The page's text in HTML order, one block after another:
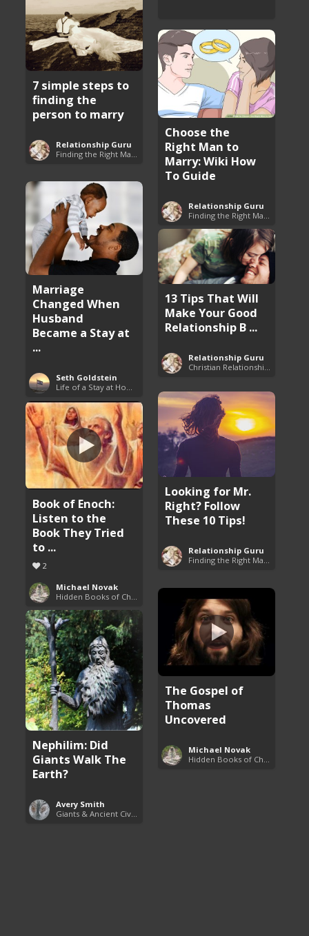
7 simple steps to
finding the
person to marry
Relationship Guru
Choose the
Right Man to
Marry: Wiki How
To Guide
Relationship Guru
Marriage
Changed When
Husband
Became a Stay at
...
Seth Goldstein
13 Tips That Will
Make Your Good
Relationship B ...
Relationship Guru
Looking for Mr.
Right? Follow
These 10 Tips!
Relationship Guru
Book of Enoch:
Listen to the
Book They Tried
to ...
2
Michael Novak
The Gospel of
Thomas
Uncovered
Michael Novak
Nephilim: Did
Giants Walk The
Earth?
Avery Smith